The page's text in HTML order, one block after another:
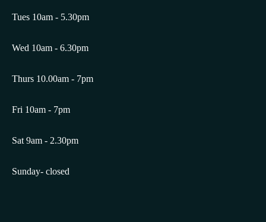
Tues 10am - 5.30pm
Wed 10am - 6.30pm
Thurs 10.00am - 7pm
Fri 10am - 7pm
Sat 9am - 2.30pm
Sunday- closed